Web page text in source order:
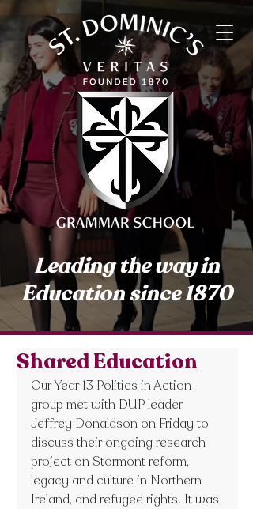
Leading the way in
Education since 1870
Shared Education
Our Year 13 Politics in Action
group met with DUP leader
Jeffrey Donaldson on Friday to
discuss their ongoing research
project on Stormont reform,
legacy and culture in Northern
Ireland, and refugee rights. It was